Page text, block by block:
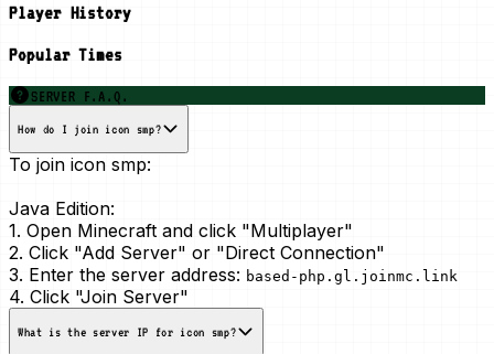
Player History
Popular Times
SERVER F.A.Q.
How do I join icon smp?
To join icon smp:
Java Edition:
1. Open Minecraft and click "Multiplayer"
2. Click "Add Server" or "Direct Connection"
3. Enter the server address: based-php.gl.joinmc.link
4. Click "Join Server"
What is the server IP for icon smp?